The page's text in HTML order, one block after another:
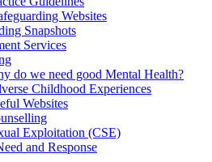
Websites
Snapshots
Services
do we need good Mental Health?
Childhood Experiences
Websites
Exploitation (CSE)
and Response